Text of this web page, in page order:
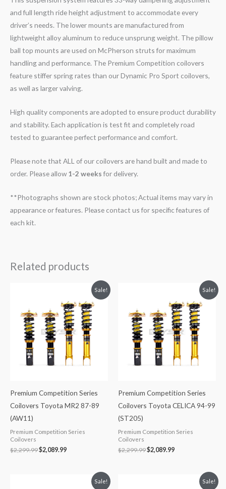
and full length ride height adjustment to accommodate every
driver’s needs. The lower mounts are manufactured from
lightweight alloy aluminum to reduce unsprung weight. The pillow
ball top mounts are used on McPherson struts for maximum
handling and performance. The Premium Competition coilovers
feature stiffer spring rates than our Dynamic Pro Sport coilovers,
as well as larger valving.
High quality components are adopted to ensure product durability
and stability. Each application is test fit and completely road
tested to guarantee perfect performance and comfort.
Please note that ALL of our coilovers are hand built and made to
order. Please allow1-2 weeksfor delivery.
**Photographs shown are stock photos; Actual items may vary in
appearance or features. Please contact us for specific features of
each kit.
Related products
Sale!
Premium Competition Series
Coilovers Toyota MR2 87-89
(AW11)
Premium Competition Series
Coilovers
$2,299.99
$2,299.99.
$2,089.99
is:
$2,089.99.
Sale!
Premium Competition Series
Coilovers Toyota CELICA 94-99
(ST205)
Premium Competition Series
Coilovers
$2,299.99
$2,299.99.
$2,089.99
is:
$2,089.99.
Sale! Sale!